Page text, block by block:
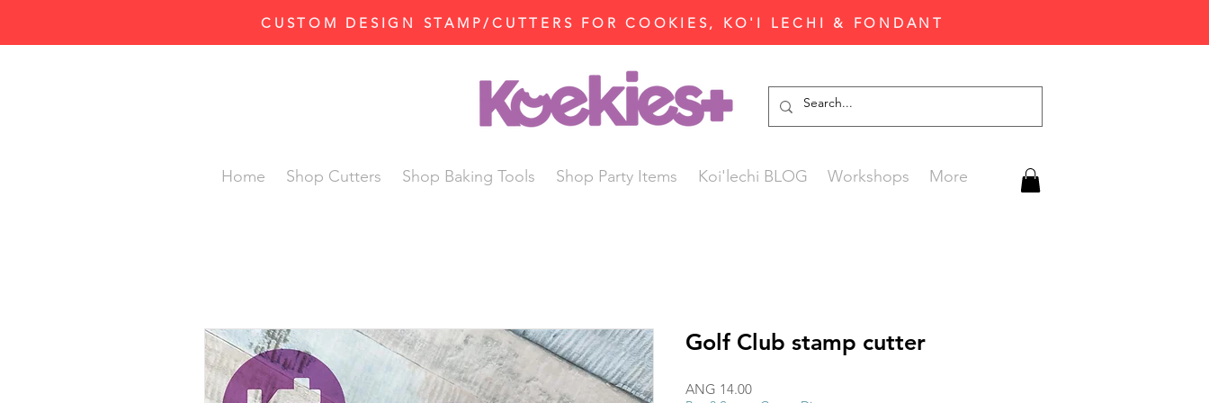
CUSTOM DESIGN STAMP/CUTTERS FOR COOKIES, KO'I LECHI & FONDANT
Home Shop Cutters Shop Baking Tools Shop Party Items Koi'lechi BLOG Workshops More
Golf Club stamp cutter
ANG 14.00Price